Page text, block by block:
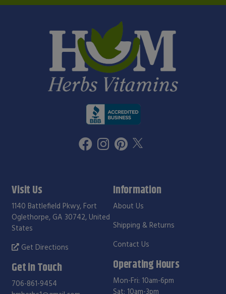
Visit Us
1140 Battlefield Pkwy, Fort
Oglethorpe, GA 30742, United
States
Get Directions
Get in Touch
706-861-9454
Information
About Us
Shipping & Returns
Contact Us
Operating Hours
Mon-Fri: 10am-6pm
Sat: 10am-3pm